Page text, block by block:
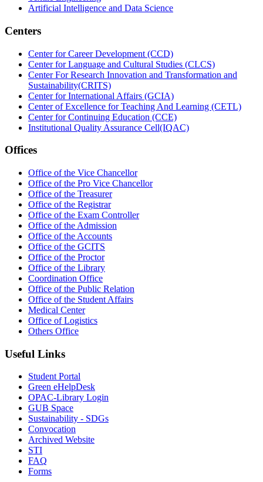
Artificial Intelligence and Data Science
Centers
Center for Career Development (CCD)
Center for Language and Cultural Studies (CLCS)
Center For Research Innovation and Transformation and
Sustainability(CRITS)
Center for International Affairs (GCIA)
Center of Excellence for Teaching And Learning (CETL)
Center for Continuing Education (CCE)
Institutional Quality Assurance Cell(IQAC)
Offices
Office of the Vice Chancellor
Office of the Pro Vice Chancellor
Office of the Treasurer
Office of the Registrar
Office of the Exam Controller
Office of the Admission
Office of the Accounts
Office of the GCITS
Office of the Proctor
Office of the Library
Coordination Office
Office of the Public Relation
Office of the Student Affairs
Medical Center
Office of Logistics
Others Office
Useful Links
Student Portal
Green eHelpDesk
OPAC-Library Login
GUB Space
Sustainability - SDGs
Convocation
Archived Website
STI
FAQ
Forms